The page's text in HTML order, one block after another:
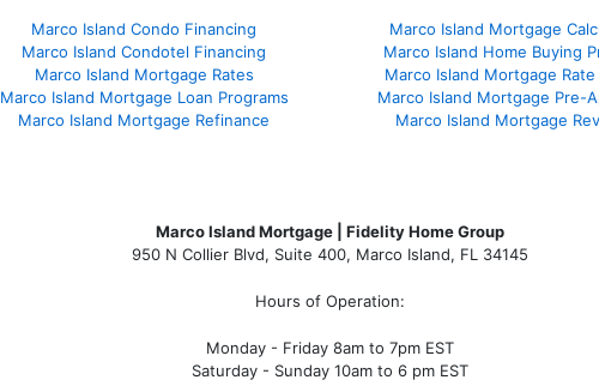
Marco Island Condo Financing
Marco Island Condotel Financing
Marco Island Mortgage Rates
Marco Island Mortgage Loan Programs
Marco Island Mortgage Refinance
Marco Island Mortgage
Marco Island Home Buying
Marco Island Mortgage
Marco Island Mortgage Pre-
Marco Island Mortgage
Marco Island Mortgage | Fidelity Home Group
950 N Collier Blvd, Suite 400, Marco Island, FL 34145
Hours of Operation:
Monday - Friday 8am to 7pm EST
Saturday - Sunday 10am to 6 pm EST